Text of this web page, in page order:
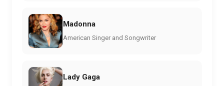
Madonna
American Singer and Songwriter
Lady Gaga